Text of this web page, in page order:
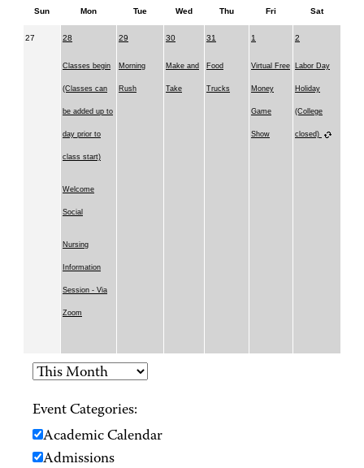
Sun Mon Tue Wed Thu Fri Sat
27 28
Classes begin
(Classes can
be added up to
day prior to
class start)
Welcome
Social
Nursing
Information
Session - Via
Zoom
29
Morning
Rush
30
Make and
Take
31
Food
Trucks
1
Virtual Free
Money
Game
Show
2
Labor Day
Holiday
(College
closed)
Event Categories:
Academic Calendar
Admissions